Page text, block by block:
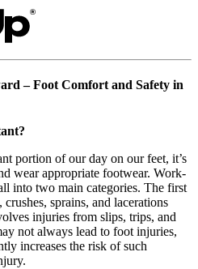
– Foot Comfort and Safety in
portion of our day on our feet, it’s
wear appropriate footwear. Work-
into two main categories. The first
sprains, and lacerations
injuries from slips, trips, and
not always lead to foot injuries,
increases the risk of such